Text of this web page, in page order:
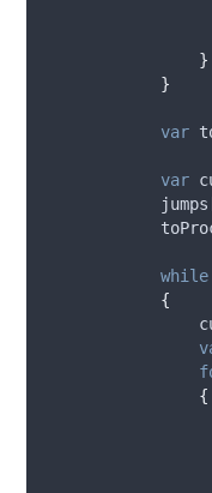
}
}
var
var
jumps
while
{
{